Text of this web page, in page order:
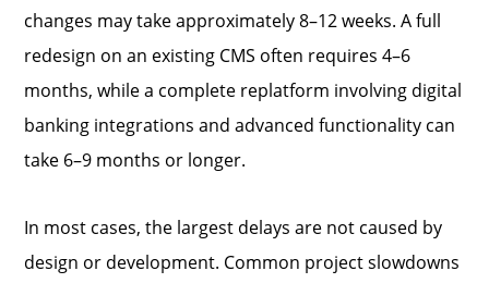
changes may take approximately 8–12 weeks. A full
redesign on an existing CMS often requires 4–6
months, while a complete replatform involving digital
banking integrations and advanced functionality can
take 6–9 months or longer.
In most cases, the largest delays are not caused by
design or development. Common project slowdowns